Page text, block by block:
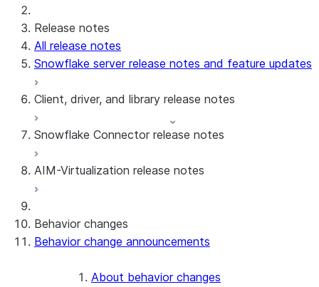
Release notes
All release notes
Snowflake server release notes and feature updates
Client, driver, and library release notes
Monthly release notes
Client versions & support policy
Snowflake Connector release notes
Snowflake Connector for Google Analytics
Aggregate Data
Snowflake Connector for ServiceNow V2
Snowflake Connector for PostgreSQL
AIM-Virtualization release notes
3.174 (Jul 19, 2026)
Behavior changes
Behavior change announcements
About behavior changes